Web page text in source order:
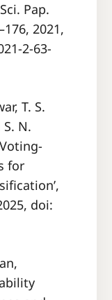
Pap.
2021,
2-63-
T. S.
N.
for
doi: